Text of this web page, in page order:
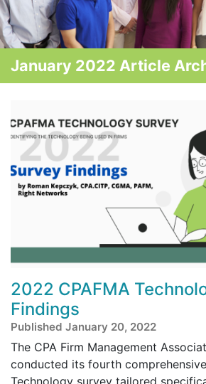
January 2022 Article
2022 CPAFMA
Findings
Published January 20, 2022
The CPA Firm Management
conducted its fourth
Technology survey tailored